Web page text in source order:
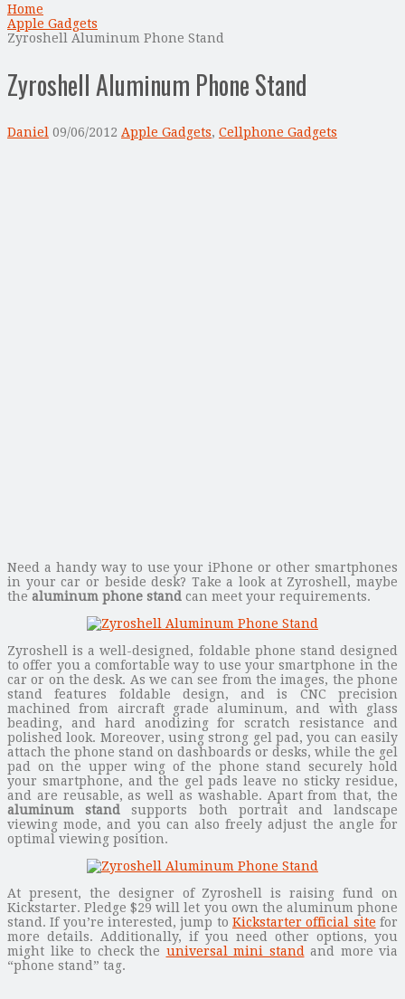
Home
Apple Gadgets
Zyroshell Aluminum Phone Stand
Zyroshell Aluminum Phone Stand
Daniel 09/06/2012 Apple Gadgets, Cellphone Gadgets
Need a handy way to use your iPhone or other smartphones
in your car or beside desk? Take a look at Zyroshell, maybe
the aluminum phone stand can meet your requirements.
Zyroshell is a well-designed, foldable phone stand designed
to offer you a comfortable way to use your smartphone in the
car or on the desk. As we can see from the images, the phone
stand features foldable design, and is CNC precision
machined from aircraft grade aluminum, and with glass
beading, and hard anodizing for scratch resistance and
polished look. Moreover, using strong gel pad, you can easily
attach the phone stand on dashboards or desks, while the gel
pad on the upper wing of the phone stand securely hold
your smartphone, and the gel pads leave no sticky residue,
and are reusable, as well as washable. Apart from that, the
aluminum stand supports both portrait and landscape
viewing mode, and you can also freely adjust the angle for
optimal viewing position.
At present, the designer of Zyroshell is raising fund on
Kickstarter. Pledge $29 will let you own the aluminum phone
stand. If you’re interested, jump to Kickstarter official site for
more details. Additionally, if you need other options, you
might like to check the universal mini stand and more via
“phone stand” tag.